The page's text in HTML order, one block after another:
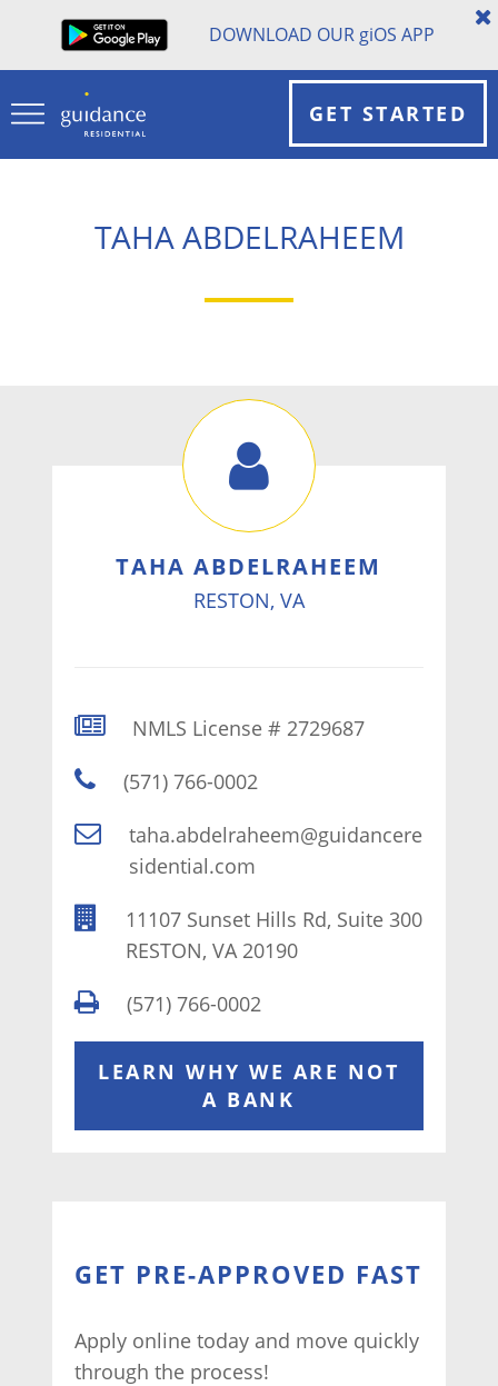
DOWNLOAD OUR giOS APP
GET STARTED
TAHA ABDELRAHEEM
TAHA ABDELRAHEEM
RESTON, VA
NMLS License # 2729687
(571) 766-0002
taha.abdelraheem@guidancere
sidential.com
11107 Sunset Hills Rd, Suite 300
RESTON, VA 20190
(571) 766-0002
LEARN WHY WE ARE NOT
A BANK
GET PRE-APPROVED FAST
Apply online today and move quickly
through the process!